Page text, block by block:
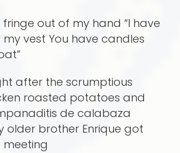
out of my hand “I have
vest You have candles
after the scrumptious
roasted potatoes and
de calabaza
older brother Enrique got